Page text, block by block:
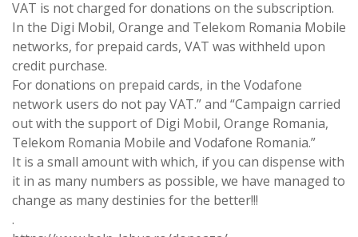
VAT is not charged for donations on the subscription.
In the Digi Mobil, Orange and Telekom Romania Mobile
networks, for prepaid cards, VAT was withheld upon
credit purchase.
For donations on prepaid cards, in the Vodafone
network users do not pay VAT.” and “Campaign carried
out with the support of Digi Mobil, Orange Romania,
Telekom Romania Mobile and Vodafone Romania.”
It is a small amount with which, if you can dispense with
it in as many numbers as possible, we have managed to
change as many destinies for the better!!!
.